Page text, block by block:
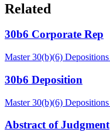
Related
30b6 Corporate Rep
Master 30(b)(6)
30b6 Deposition
Master 30(b)(6)
Abstract of Judgment